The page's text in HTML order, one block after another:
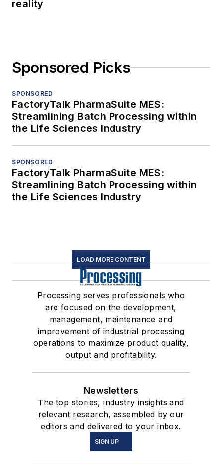
reality
Sponsored Picks
SPONSORED
FactoryTalk PharmaSuite MES:
Streamlining Batch Processing within
the Life Sciences Industry
SPONSORED
FactoryTalk PharmaSuite MES:
Streamlining Batch Processing within
the Life Sciences Industry
LOAD MORE CONTENT
Processing serves professionals who
are focused on the development,
management, maintenance and
improvement of industrial processing
operations to maximize product quality,
output and profitability.
Newsletters
The top stories, industry insights and
relevant research, assembled by our
editors and delivered to your inbox.
SIGN UP